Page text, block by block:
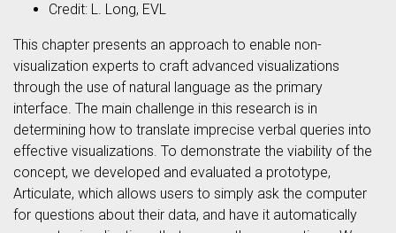
Credit: L. Long, EVL
This chapter presents an approach to enable non-
visualization experts to craft advanced visualizations
through the use of natural language as the primary
interface. The main challenge in this research is in
determining how to translate imprecise verbal queries into
effective visualizations. To demonstrate the viability of the
concept, we developed and evaluated a prototype,
Articulate, which allows users to simply ask the computer
for questions about their data, and have it automatically